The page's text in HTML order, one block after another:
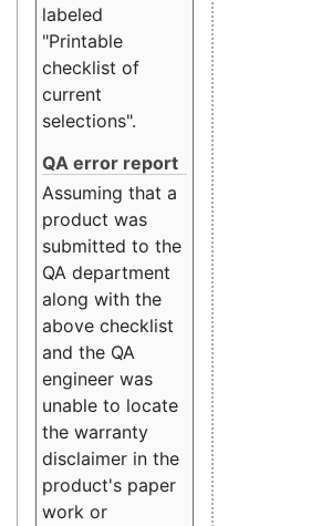
labeled
"Printable
checklist of
current
selections".
QA error report
Assuming that a
product was
submitted to the
QA department
along with the
above checklist
and the QA
engineer was
unable to locate
the warranty
disclaimer in the
product's paper
work or